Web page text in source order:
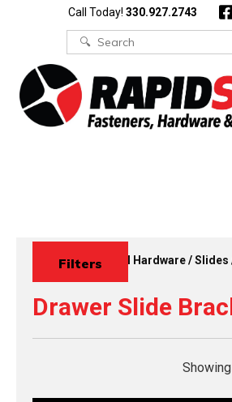
Call Today! 330.927.2743
Search
for:
Home/Functional Hardware/Slides
Drawer Slide
Filters